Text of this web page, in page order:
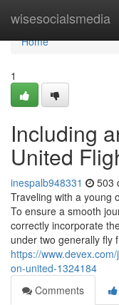
wisesocialsmedia
Home
Home
1
Including
United
inespalb948331 503
Traveling with a young
To ensure a smooth
correctly incorporate
under two generally fly
https://
on-united-1324184
Comments